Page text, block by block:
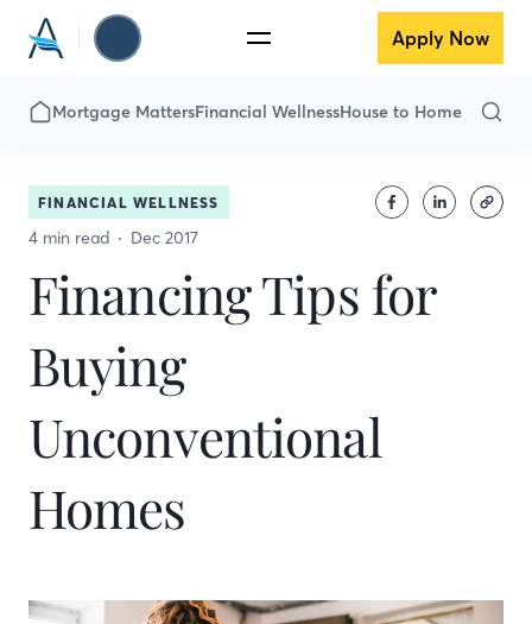
Apply Now
Mortgage MattersFinancial WellnessHouse to Home
FINANCIAL WELLNESS
4 min read Dec 2017
Financing Tips for
Buying
Unconventional
Homes